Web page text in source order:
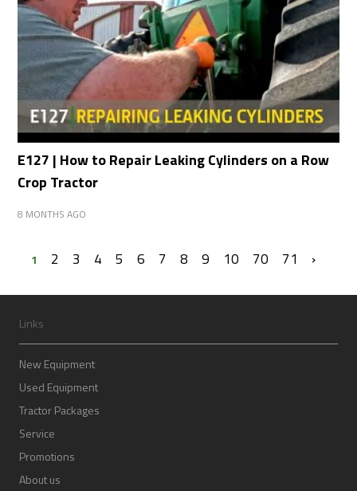
E127 | How to Repair Leaking Cylinders on a Row
Crop Tractor
8 MONTHS AGO
1 2 3 4 5 6 7 8 9 10 70 71 ›
Links
New Equipment
Used Equipment
Tractor Packages
Service
Promotions
About us